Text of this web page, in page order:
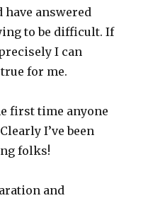
have answered
to be difficult. If
I can
for me.
first time anyone
I’ve been
folks!
and